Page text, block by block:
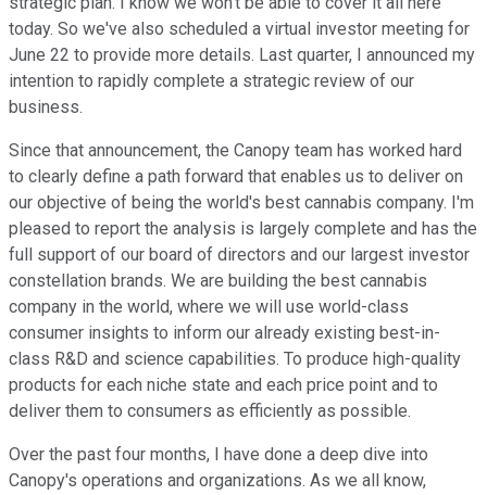
today. So we've also scheduled a virtual investor meeting for
June 22 to provide more details. Last quarter, I announced my
intention to rapidly complete a strategic review of our
business.
Since that announcement, the Canopy team has worked hard
to clearly define a path forward that enables us to deliver on
our objective of being the world's best cannabis company. I'm
pleased to report the analysis is largely complete and has the
full support of our board of directors and our largest investor
constellation brands. We are building the best cannabis
company in the world, where we will use world-class
consumer insights to inform our already existing best-in-
class R&D and science capabilities. To produce high-quality
products for each niche state and each price point and to
deliver them to consumers as efficiently as possible.
Over the past four months, I have done a deep dive into
Canopy's operations and organizations. As we all know,